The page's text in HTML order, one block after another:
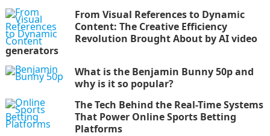
From Visual References to Dynamic
Content: The Creative Efficiency
Revolution Brought About by AI video
generators
What is the Benjamin Bunny 50p and
why is it so popular?
The Tech Behind the Real-Time Systems
That Power Online Sports Betting
Platforms